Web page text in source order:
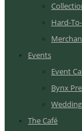
Hard-
Events
Event
Bynx
The Café